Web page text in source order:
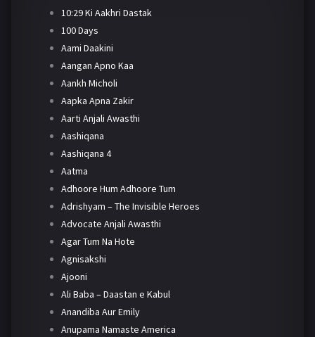
10:29 Ki Aakhri Dastak
100 Days
Aami Daakini
Aangan Apno Kaa
Aankh Micholi
Aapka Apna Zakir
Aarti Anjali Awasthi
Aashiqana
Aashiqana 4
Aatma
Adhoore Hum Adhoore Tum
Adrishyam – The Invisible Heroes
Advocate Anjali Awasthi
Agar Tum Na Hote
Agnisakshi
Ajooni
Ali Baba – Daastan e Kabul
Anandiba Aur Emily
Anupama Namaste America